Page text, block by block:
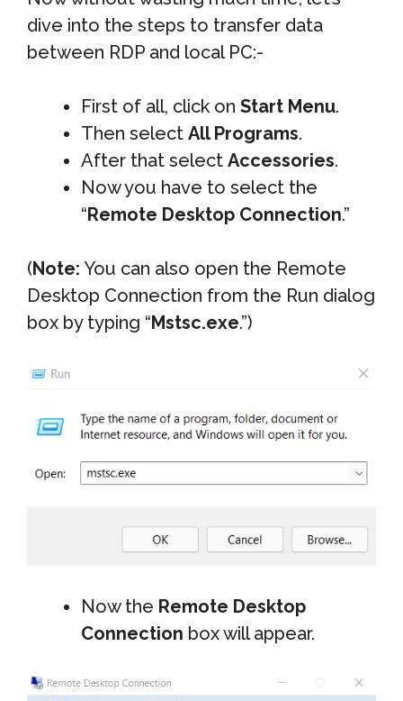
dive into the steps to transfer data
between RDP and local PC:-
First of all, click on Start Menu.
Then select All Programs.
After that select Accessories.
Now you have to select the
“Remote Desktop Connection.”
(Note: You can also open the Remote
Desktop Connection from the Run dialog
box by typing “Mstsc.exe.”)
Now the Remote Desktop
Connection box will appear.